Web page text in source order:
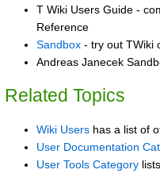
T Wiki Users Guide -
Reference
Sandbox - try out TWiki
Andreas Janecek
Related Topics
Wiki Users has a list of
User Documentation
User Tools Category